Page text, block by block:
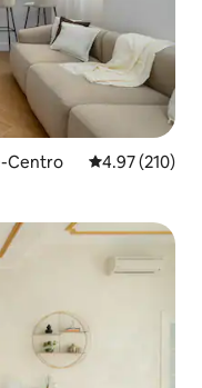
Centro 4.97
4.97 (210)